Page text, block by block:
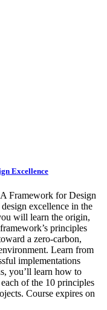
Excellence
Framework for Design
excellence in the
will learn the origin,
principles
a zero-carbon,
Learn from
implementations
you’ll learn how to
of the 10 principles
Course expires on